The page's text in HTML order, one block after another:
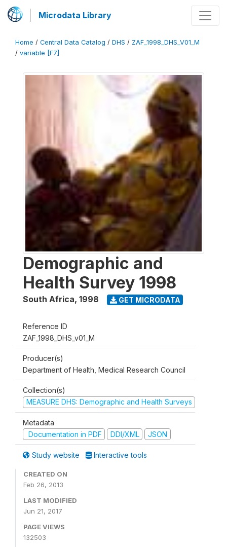
Microdata Library
Home / Central Data Catalog / DHS / ZAF_1998_DHS_V01_M
/ variable [F7]
Demographic and
Health Survey 1998
South Africa, 1998 GET MICRODATA
Reference ID
ZAF_1998_DHS_v01_M
Producer(s)
Department of Health, Medical Research Council
Collection(s)
MEASURE DHS: Demographic and Health Surveys
Metadata
Documentation in PDF
DDI/XML JSON
Study website Interactive tools
CREATED ON
Feb 26, 2013
LAST MODIFIED
Jun 21, 2017
PAGE VIEWS
132503